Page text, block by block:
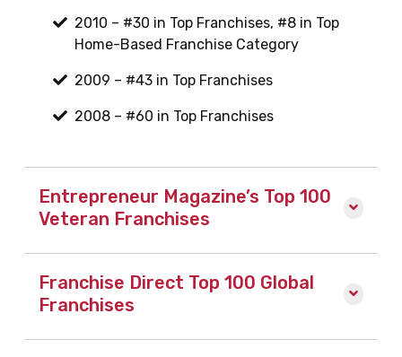
2010 – #30 in Top Franchises, #8 in Top
Home-Based Franchise Category
2009 – #43 in Top Franchises
2008 – #60 in Top Franchises
Entrepreneur Magazine’s Top 100
Veteran Franchises
Franchise Direct Top 100 Global
Franchises